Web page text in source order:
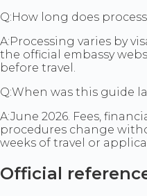
Q:How long does
A:Processing varies by
the official embassy
before travel.
Q:When was this guide
A:June 2026. Fees,
procedures change
weeks of travel or
Official